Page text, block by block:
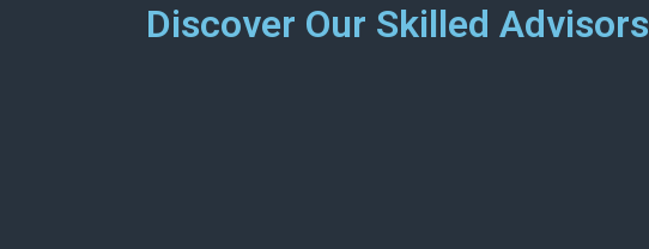
Discover Our Skilled Advisors